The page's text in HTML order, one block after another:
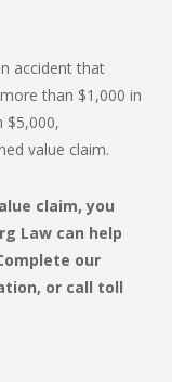
accident that
than $1,000 in
$5,000,
value claim.
claim, you
Law can help
our
or call toll